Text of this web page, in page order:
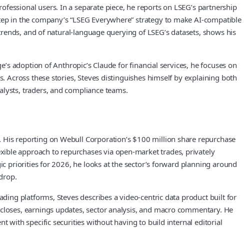
users. In a separate piece, he reports on LSEG’s partnership
the company’s “LSEG Everywhere” strategy to make AI-compatible
and of natural-language querying of LSEG’s datasets, shows his
adoption of Anthropic’s Claude for financial services, he focuses on
these stories, Steves distinguishes himself by explaining both
traders, and compliance teams.
reporting on Webull Corporation’s $100 million share repurchase
approach to repurchases via open-market trades, privately
priorities for 2026, he looks at the sector’s forward planning around
platforms, Steves describes a video-centric data product built for
earnings updates, sector analysis, and macro commentary. He
with specific securities without having to build internal editorial